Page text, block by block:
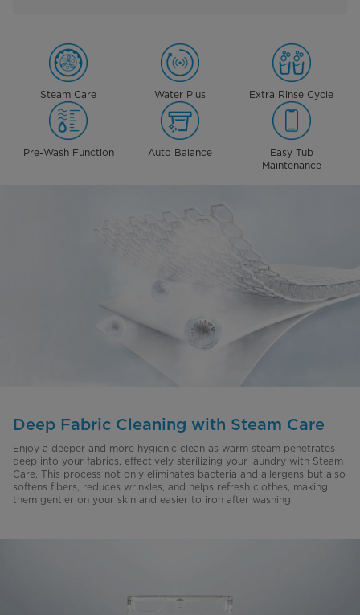
Steam Care Water Plus Extra Rinse Cycle
Pre-Wash Function Auto Balance
Easy Tub
Maintenance
Deep Fabric Cleaning with Steam Care
Enjoy a deeper and more hygienic clean as warm steam penetrates
deep into your fabrics, effectively sterilizing your laundry with Steam
Care. This process not only eliminates bacteria and allergens but also
softens fibers, reduces wrinkles, and helps refresh clothes, making
them gentler on your skin and easier to iron after washing.